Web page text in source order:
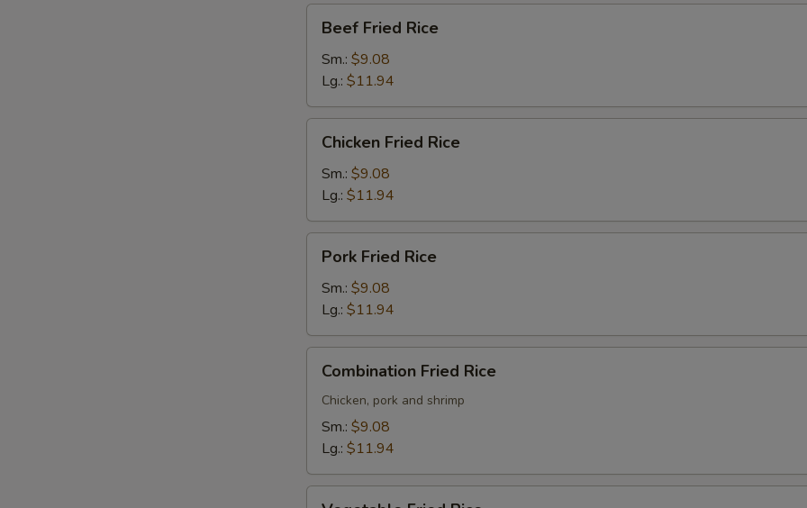
Fried
Rice
Beef Fried Rice
Sm.: $9.08
Lg.: $11.94
Fried
Rice
Chicken Fried Rice
Sm.: $9.08
Lg.: $11.94
Fried
Rice
Pork Fried Rice
Sm.: $9.08
Lg.: $11.94
Fried
Rice
Combination Fried Rice
Chicken, pork and shrimp
Sm.: $9.08
Lg.: $11.94